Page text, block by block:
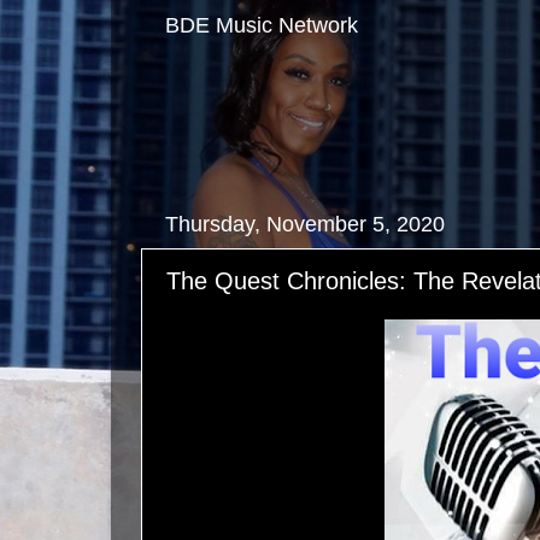
BDE Music Network
Thursday, November 5, 2020
The Quest Chronicles: The